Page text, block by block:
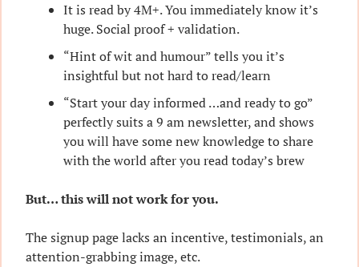
It is read by 4M+. You immediately know it’s
huge. Social proof + validation.
“Hint of wit and humour” tells you it’s
insightful but not hard to read/learn
“Start your day informed …and ready to go”
perfectly suits a 9 am newsletter, and shows
you will have some new knowledge to share
with the world after you read today’s brew
But… this will not work for you.
The signup page lacks an incentive, testimonials, an
attention-grabbing image, etc.